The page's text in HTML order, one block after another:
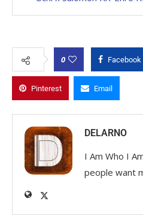
0 Facebook
Pinterest Email
DELARNO
I Am Who I
people want